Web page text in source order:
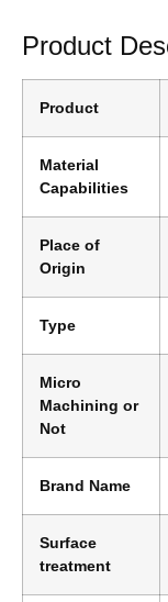
Product
Product
Material
Capabilities
Place of
Origin
Type
Micro
Machining or
Not
Brand Name
Surface
treatment